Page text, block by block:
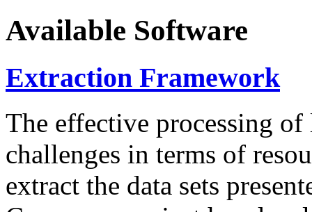
Available Software
Extraction Framework
The effective processing of
challenges in terms of
extract the data sets